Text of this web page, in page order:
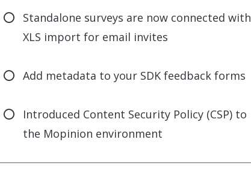
Standalone surveys are now connected with
XLS import for email invites
Add metadata to your SDK feedback forms
Introduced Content Security Policy (CSP) to
the Mopinion environment